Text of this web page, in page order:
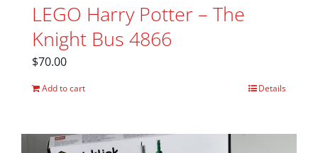
LEGO Harry Potter – The
Knight Bus 4866
$70.00
Add to cart Details